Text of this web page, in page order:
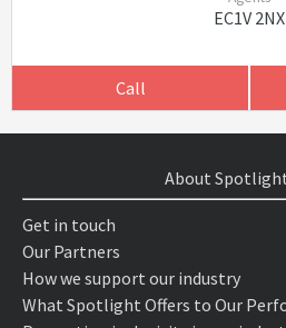
EC1V 2NX
Call
About
Get in touch
Our Partners
How we support our industry
What Spotlight Offers to Our